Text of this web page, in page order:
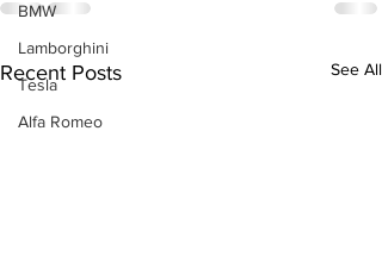
BMW
Lamborghini
Tesla
Alfa Romeo
Recent Posts See All